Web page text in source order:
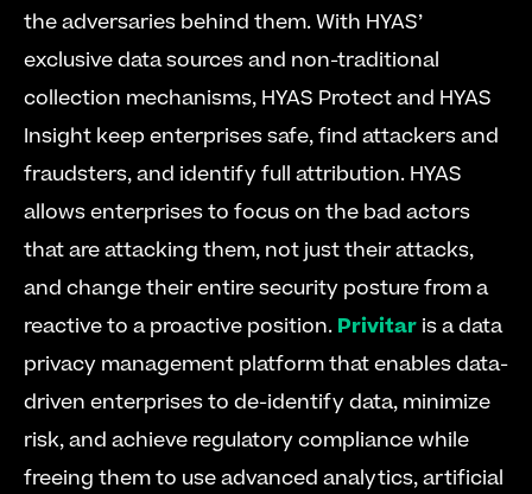
the adversaries behind them. With HYAS’
exclusive data sources and non-traditional
collection mechanisms, HYAS Protect and HYAS
Insight keep enterprises safe, find attackers and
fraudsters, and identify full attribution. HYAS
allows enterprises to focus on the bad actors
that are attacking them, not just their attacks,
and change their entire security posture from a
reactive to a proactive position. Privitar is a data
privacy management platform that enables data-
driven enterprises to de-identify data, minimize
risk, and achieve regulatory compliance while
freeing them to use advanced analytics, artificial